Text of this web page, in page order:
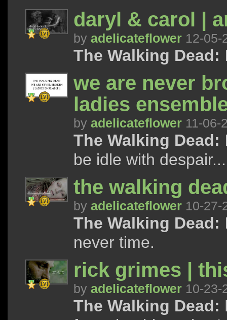
daryl & carol |
by adelicateflower 12-05-
The Walking Dead:
we are never
ladies
by adelicateflower 11-06-
The Walking Dead:
be idle with despair...
the walking
by adelicateflower 10-27-
The Walking Dead:
never time.
rick grimes |
by adelicateflower 10-23-
The Walking Dead: